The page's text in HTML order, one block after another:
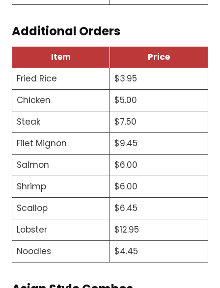
Additional Orders
Item
Price
Fried Rice
$3.95
Chicken
$5.00
Steak
$7.50
Filet Mignon
$9.45
Salmon
$6.00
Shrimp
$6.00
Scallop
$6.45
Lobster
$12.95
Noodles
$4.45